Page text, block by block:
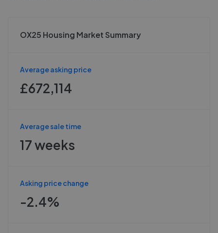
OX25 Housing Market Summary
Average asking price
£672,114
Average sale time
17 weeks
Asking price change
-2.4%